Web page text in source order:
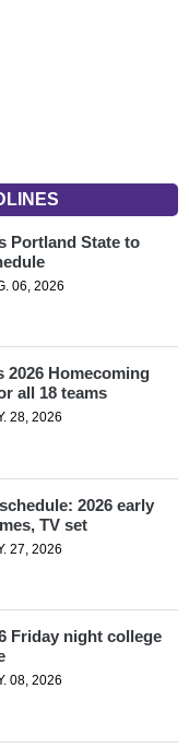
Portland State to
06, 2026
2026 Homecoming
all 18 teams
28, 2026
2026 early
TV set
27, 2026
Friday night college
08, 2026